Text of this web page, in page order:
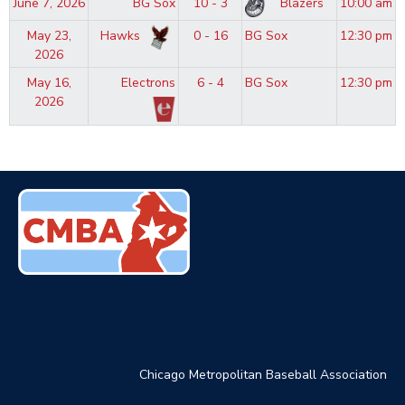
May 23,
2026
Hawks 0 - 16 BG Sox 12:30 pm
May 16,
2026
Electrons 6 - 4 BG Sox 12:30 pm
Chicago Metropolitan Baseball Association